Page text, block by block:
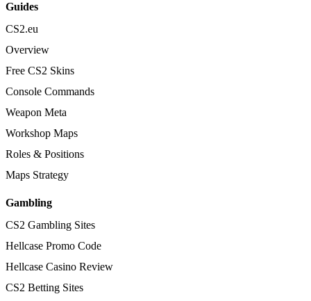
Guides
CS2.eu
Overview
Free CS2 Skins
Console Commands
Weapon Meta
Workshop Maps
Roles & Positions
Maps Strategy
Gambling
CS2 Gambling Sites
Hellcase Promo Code
Hellcase Casino Review
CS2 Betting Sites